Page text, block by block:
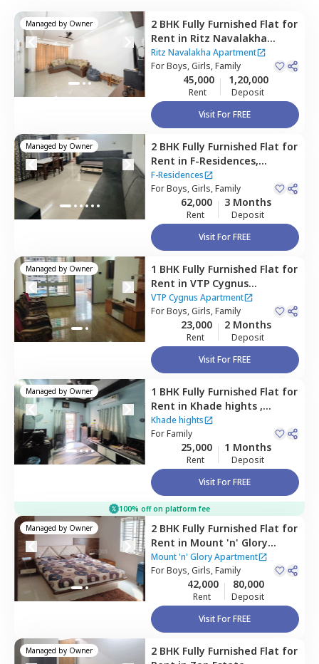
Managed by Owner 2 BHK Fully Furnished Flat for
Rent in Ritz Navalakha
Apartment, Kharadi,Pune
Ritz Navalakha Apartment
ForBoys, Girls, Family
45,000
Rent
1,20,000
Deposit
Visit For FREE
Managed by Owner 2 BHK Fully Furnished Flat for
Rent in F-Residences,
Wadgaon sheri,
F-Residences
ForBoys, Girls, Family
62,000
Rent
3 Months
Deposit
Visit For FREE
Managed by Owner 1 BHK Fully Furnished Flat for
Rent in VTP Cygnus
Apartment,Kharadi,
VTP Cygnus Apartment
ForBoys, Girls, Family
23,000
Rent
2 Months
Deposit
Visit For FREE
Managed by Owner 1 BHK Fully Furnished Flat for
Rent in Khade hights ,
Wagholi,Pune
Khade hights
ForFamily
25,000
Rent
1 Months
Deposit
Visit For FREE
100% off on platform fee
Managed by Owner 2 BHK Fully Furnished Flat for
Rent in Mount 'n' Glory
Apartment,Kharadi,Pune
Mount 'n' Glory Apartment
ForBoys, Girls, Family
42,000
Rent
80,000
Deposit
Visit For FREE
Managed by Owner 2 BHK Fully Furnished Flat for